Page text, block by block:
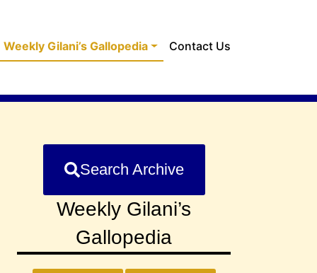
Weekly Gilani’s Gallopedia Contact Us
Search Archive
Weekly Gilani’s
Gallopedia